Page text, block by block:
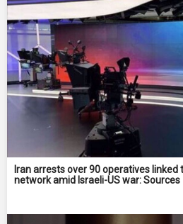
Iran arrests over 90 operatives linked
network amid Israeli-US war: Sources